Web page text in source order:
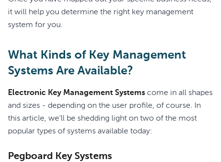
it will help you determine the right key management
system for you.
What Kinds of Key Management
Systems Are Available?
Electronic Key Management Systems come in all shapes
and sizes - depending on the user profile, of course. In
this article, we’ll be shedding light on two of the most
popular types of systems available today:
Pegboard Key Systems